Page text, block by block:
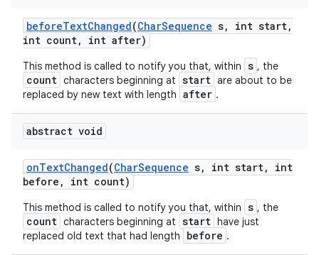
beforeTextChanged(CharSequence s, int start,
int count, int after)
This method is called to notify you that, within s , the
count characters beginning at start are about to be
replaced by new text with length after .
abstract void
onTextChanged(CharSequence s, int start,
int
before , int count)
This method is called to notify you that, within s , the
count characters beginning at start have just
replaced old text that had length
before .